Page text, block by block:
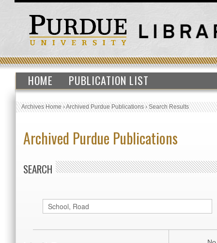
HOME PUBLICATION LIST
Archives Home›Archived Purdue Publications›Search Results
Archived Purdue Publications
SEARCH